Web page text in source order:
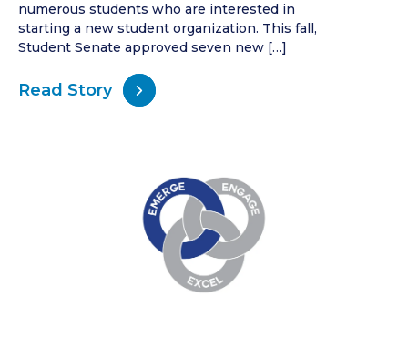
numerous students who are interested in
starting a new student organization. This fall,
Student Senate approved seven new […]
Read Story